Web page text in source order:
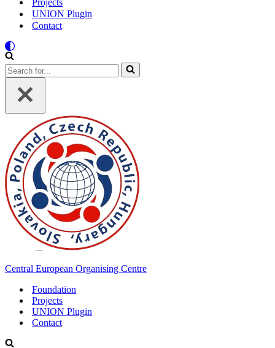
Projects
UNION Plugin
Contact
Search
for...
Central European Organising Centre
Foundation
Projects
UNION Plugin
Contact